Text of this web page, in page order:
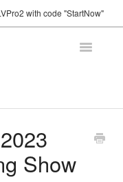
with code "StartNow"
Toggle
Show